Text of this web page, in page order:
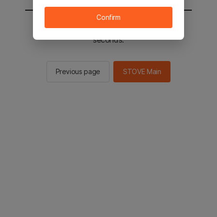
You will be sent to the STOVE main in 2
seconds.
Previous page STOVE Main
Confirm